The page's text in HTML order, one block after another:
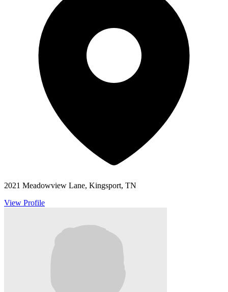
2021 Meadowview Lane, Kingsport, TN
View Profile